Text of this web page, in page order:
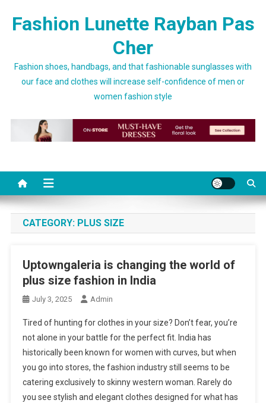
Fashion Lunette Rayban Pas
Cher
Fashion shoes, handbags, and that fashionable sunglasses with
our face and clothes will increase self-confidence of men or
women fashion style
CATEGORY: PLUS SIZE
Uptowngaleria is changing the world of
plus size fashion in India
July 3, 2025 Admin
Tired of hunting for clothes in your size? Don’t fear, you’re
not alone in your battle for the perfect fit. India has
historically been known for women with curves, but when
you go into stores, the fashion industry still seems to be
catering exclusively to skinny western woman. Rarely do
you see stylish and elegant clothes designed for what has